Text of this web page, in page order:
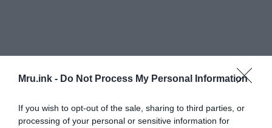
Mru.ink - Do Not Process My Personal Information
If you wish to opt-out of the sale, sharing to third parties, or
processing of your personal or sensitive information for
The cooler climate did not quite support